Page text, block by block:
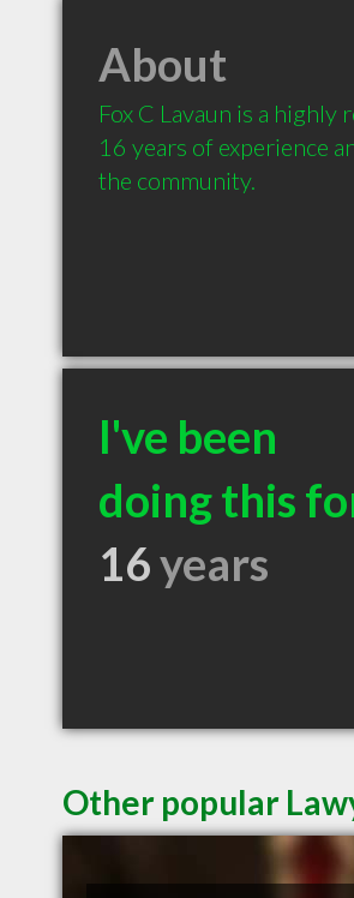
About
Fox C Lavaun is a
16 years of experience
the community.
I've been
doing this
16years
Other popular